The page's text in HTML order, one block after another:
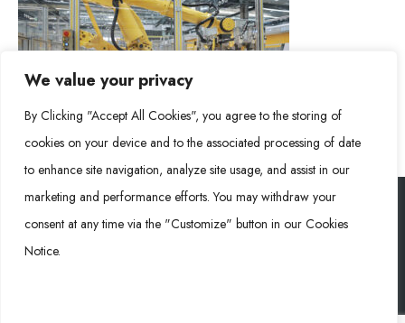
We value your privacy
By Clicking "Accept All Cookies", you agree to the storing of
cookies on your device and to the associated processing of date
to enhance site navigation, analyze site usage, and assist in our
marketing and performance efforts. You may withdraw your
consent at any time via the "Customize" button in our Cookies
Notice.